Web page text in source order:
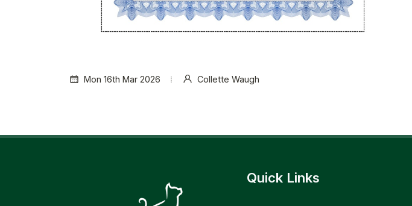
Mon 16th Mar 2026 Collette Waugh
Quick Links